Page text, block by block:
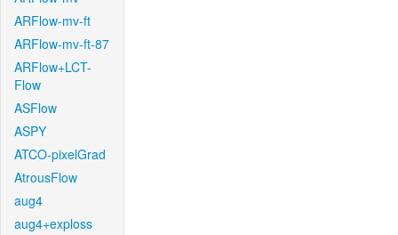
ARFlow-mv-ft
ARFlow-mv-ft-87
ARFlow+LCT-
Flow
ASFlow
ASPY
ATCO-pixelGrad
AtrousFlow
aug4
aug4+exploss